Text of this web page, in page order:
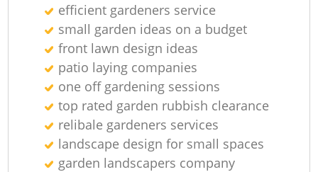
efficient gardeners service
small garden ideas on a budget
front lawn design ideas
patio laying companies
one off gardening sessions
top rated garden rubbish clearance
relibale gardeners services
landscape design for small spaces
garden landscapers company